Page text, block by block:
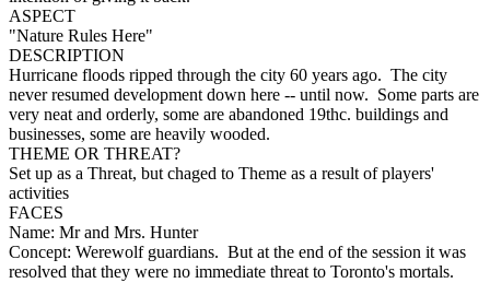
ASPECT
"Nature Rules Here"
DESCRIPTION
Hurricane floods ripped through the city 60 years ago. The city
never resumed development down here -- until now. Some parts are
very neat and orderly, some are abandoned 19thc. buildings and
businesses, some are heavily wooded.
THEME OR THREAT?
Set up as a Threat, but chaged to Theme as a result of players'
activities
FACES
Name: Mr and Mrs. Hunter
Concept: Werewolf guardians. But at the end of the session it was
resolved that they were no immediate threat to Toronto's mortals.